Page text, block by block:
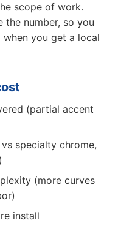
scope of work.
the number, so you
you get a local
(partial accent
specialty chrome,
(more curves
install